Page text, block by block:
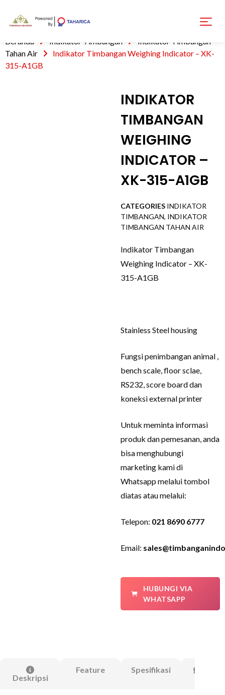
Beranda Indikator Timbangan
Indikator Timbangan
Tahan Air
Indikator Timbangan Weighing Indicator – XK-
315-A1GB
INDIKATOR
TIMBANGAN
WEIGHING
INDICATOR –
XK-315-A1GB
CATEGORIES INDIKATOR
TIMBANGAN, INDIKATOR
TIMBANGAN TAHAN AIR
Indikator Timbangan
Weighing Indicator – XK-
315-A1GB
Stainless Steel housing
Fungsi penimbangan animal ,
bench scale, floor sclae,
RS232, score board dan
koneksi external printer
Untuk meminta informasi
produk dan pemesanan, anda
bisa menghubungi
marketing kami di
Whatsapp melalui tombol
diatas atau melalui:
Telepon: 021 8690 6777
Email:
HUBUNGI VIA
WHATSAPP
Deskripsi
Feature Spesifikasi